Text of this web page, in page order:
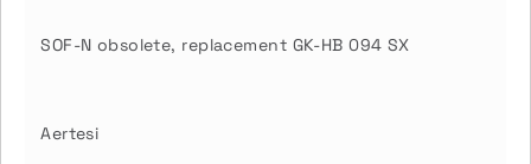
SOF-N obsolete, replacement GK-HB 094 SX
Aertesi